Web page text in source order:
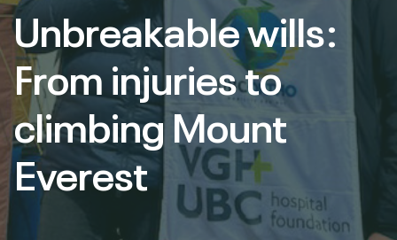
Unbreakable wills:
From injuries to
climbing Mount
Everest